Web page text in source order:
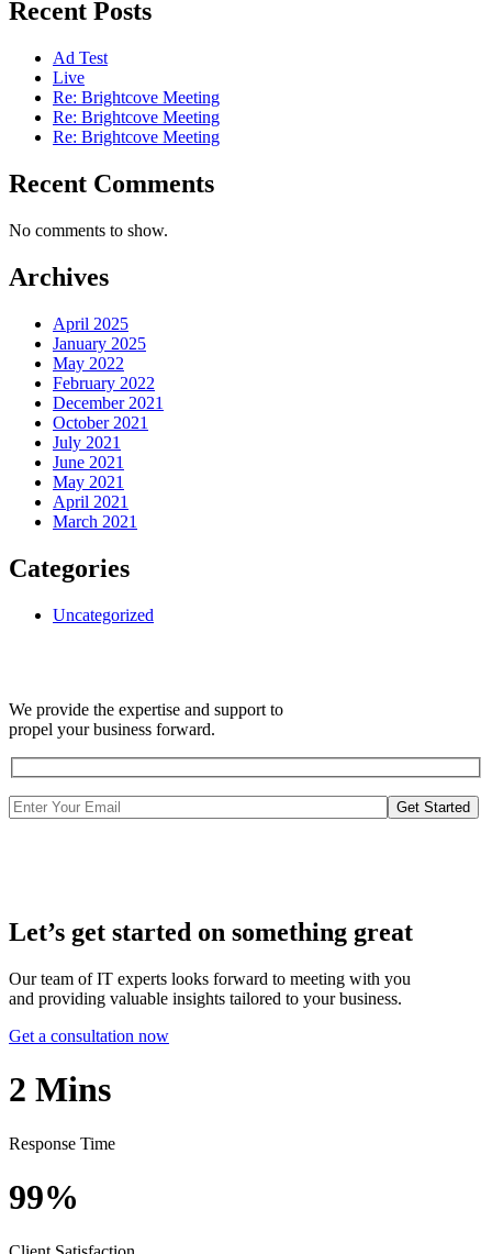
Recent Posts
Ad Test
Live
Re: Brightcove Meeting
Re: Brightcove Meeting
Re: Brightcove Meeting
Recent Comments
No comments to show.
Archives
April 2025
January 2025
May 2022
February 2022
December 2021
October 2021
July 2021
June 2021
May 2021
April 2021
March 2021
Categories
Uncategorized
We provide the expertise and support to
propel your business forward.
Get Started
Let’s get started on something great
Our team of IT experts looks forward to meeting with you
and providing valuable insights tailored to your business.
Get a consultation now
2 Mins
Response Time
99%